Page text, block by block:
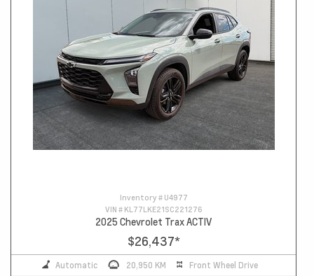
Inventory # U4977
VIN # KL77LKE21SC221276
2025 Chevrolet Trax ACTIV
$26,437*
Automatic 20,950 KM Front Wheel Drive